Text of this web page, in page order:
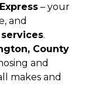
– your
and
.
County
and
makes and